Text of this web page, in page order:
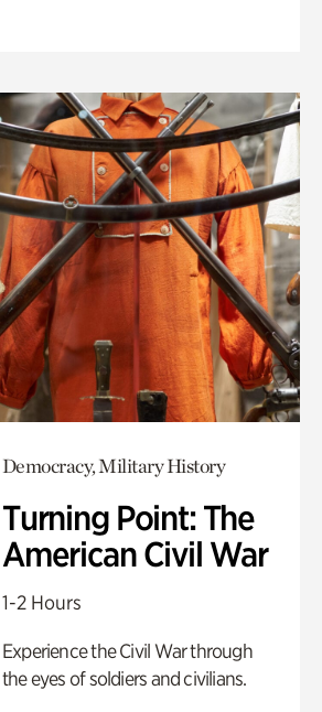
Democracy, Military History
Turning Point: The
American Civil War
1-2 Hours
Experience the Civil War through
the eyes of soldiers and civilians.